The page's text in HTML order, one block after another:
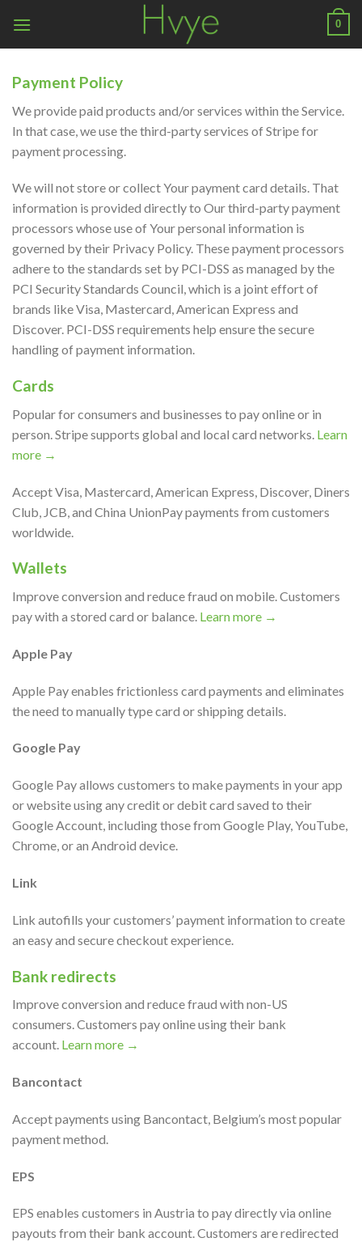
content
0
Payment Policy
We provide paid products and/or services within the Service.
In that case, we use the third-party services of Stripe for
payment processing.
We will not store or collect Your payment card details. That
information is provided directly to Our third-party payment
processors whose use of Your personal information is
governed by their Privacy Policy. These payment processors
adhere to the standards set by PCI-DSS as managed by the
PCI Security Standards Council, which is a joint effort of
brands like Visa, Mastercard, American Express and
Discover. PCI-DSS requirements help ensure the secure
handling of payment information.
Cards
Popular for consumers and businesses to pay online or in
person. Stripe supports global and local card networks. Learn
more →
Accept Visa, Mastercard, American Express, Discover, Diners
Club, JCB, and China UnionPay payments from customers
worldwide.
Wallets
Improve conversion and reduce fraud on mobile. Customers
pay with a stored card or balance. Learn more →
Apple Pay
Apple Pay enables frictionless card payments and eliminates
the need to manually type card or shipping details.
Google Pay
Google Pay allows customers to make payments in your app
or website using any credit or debit card saved to their
Google Account, including those from Google Play, YouTube,
Chrome, or an Android device.
Link
Link autofills your customers’ payment information to create
an easy and secure checkout experience.
Bank redirects
Improve conversion and reduce fraud with non-US
consumers. Customers pay online using their bank
account. Learn more →
Bancontact
Accept payments using Bancontact, Belgium’s most popular
payment method.
EPS
EPS enables customers in Austria to pay directly via online
payouts from their bank account. Customers are redirected